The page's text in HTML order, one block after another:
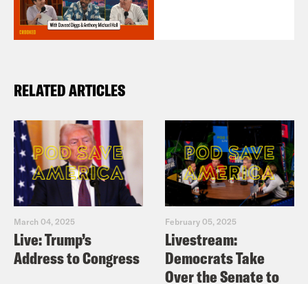
RELATED ARTICLES
March 04, 2025
Live: Trump’s
Address to Congress
February 05, 2025
Livestream:
Democrats Take
Over the Senate to